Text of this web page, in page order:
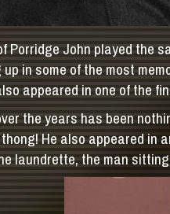
Porridge John played the
in some of the most
appeared in one of the
the years has been
He also appeared in
laundrette, the man